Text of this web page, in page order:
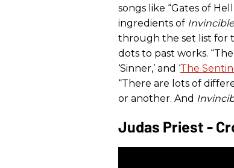
songs like “Gates of
ingredients of
through the set list for
dots to past works.
‘Sinner,’ and ‘The
“There are lots of
or another. And
Judas Priest -